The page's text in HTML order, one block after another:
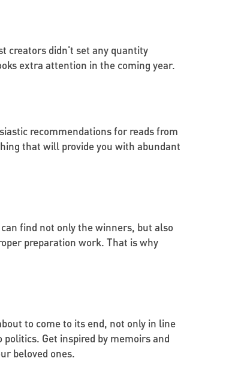
creators didn't set any quantity
extra attention in the coming year.
recommendations for reads from
that will provide you with abundant
find not only the winners, but also
preparation work. That is why
to come to its end, not only in line
Get inspired by memoirs and
beloved ones.